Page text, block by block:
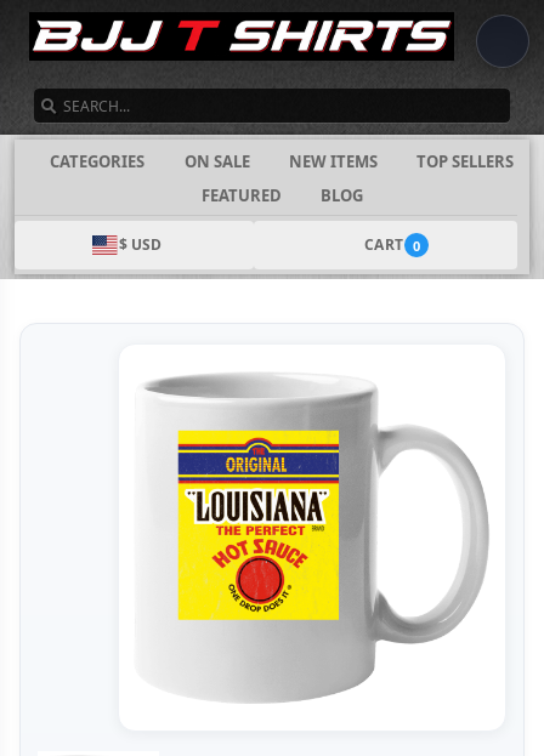
CATEGORIES ON SALE NEW ITEMS
TOP SELLERS
FEATURED
BLOG
$ USD CART 0